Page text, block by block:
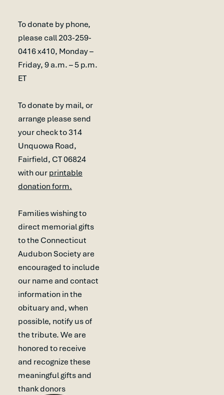
To donate by phone,
please call 203-259-
0416 x410, Monday –
Friday, 9 a.m. – 5 p.m.
ET
To donate by mail, or
arrange please send
your check to 314
Unquowa Road,
Fairfield, CT 06824
with ourprintable
donation form.
Families wishing to
direct memorial gifts
to the Connecticut
Audubon Society are
encouraged to include
our name and contact
information in the
obituary and, when
possible, notify us of
the tribute. We are
honored to receive
and recognize these
meaningful gifts and
thank donors